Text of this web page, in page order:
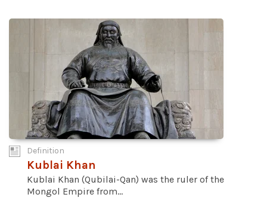
Definition
Kublai Khan
Kublai Khan (Qubilai-Qan) was the ruler of the
Mongol Empire from...